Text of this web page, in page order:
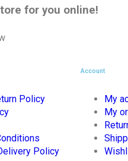
for you online!
Policy
Policy
Account
My
My